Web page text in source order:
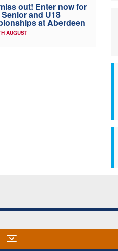
out! Enter now for
and U18
at Aberdeen
AUGUST